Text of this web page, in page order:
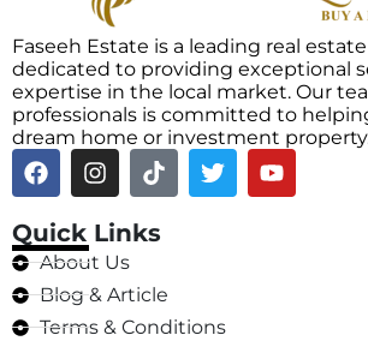
Faseeh Estate is a leading real
dedicated to providing exceptional
expertise in the local market. Our
professionals is committed to
dream home or investment
Quick Links
About Us
Blog & Article
Terms & Conditions